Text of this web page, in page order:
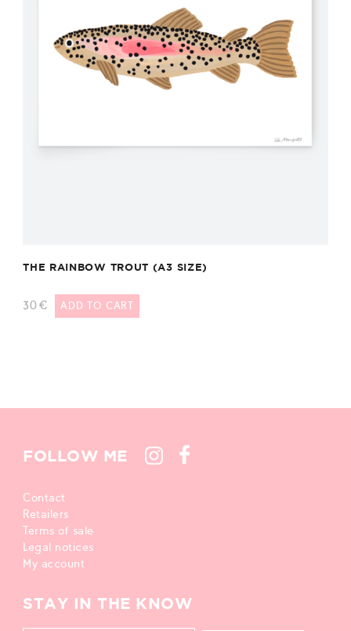
THE RAINBOW TROUT (A3 SIZE)
30€ ADD TO CART
FOLLOW ME
Contact
Retailers
Terms of sale
Legal notices
My account
STAY IN THE KNOW